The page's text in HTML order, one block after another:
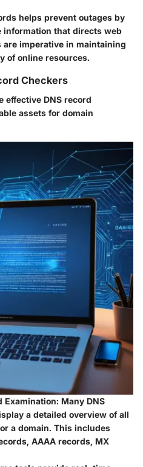
helps prevent outages by
information that directs web
imperative in maintaining
of online resources.
Checkers
effective DNS record
assets for domain
Examination: Many DNS
a detailed overview of all
a domain. This includes
AAAA records, MX